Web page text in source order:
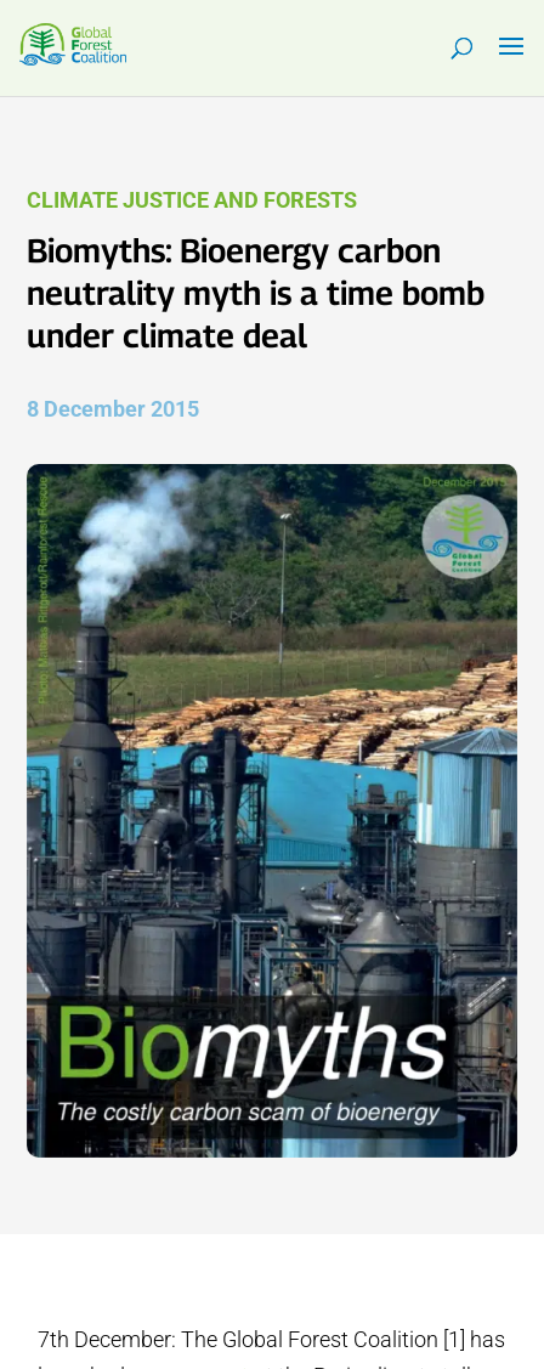
CLIMATE JUSTICE AND FORESTS
Biomyths: Bioenergy carbon
neutrality myth is a time bomb
under climate deal
8 December 2015
7th December: The Global Forest Coalition [1] has